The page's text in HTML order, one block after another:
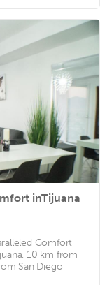
inTijuana
Comfort
10 km from
San Diego